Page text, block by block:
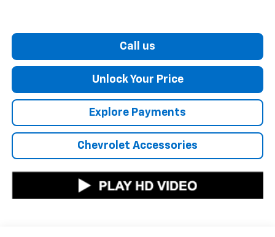
Call us
Unlock Your Price
Explore Payments
Chevrolet Accessories